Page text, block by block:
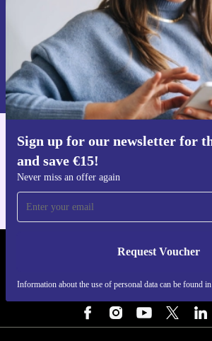
Sign up for our newsletter for
and save €15!
Never miss an offer again
Request Voucher
Information about the use of personal data can be found
Request voucher
Information about the use of personal data can be
Privacy policy .
Get the refurbed
REFURBED IRELAND -